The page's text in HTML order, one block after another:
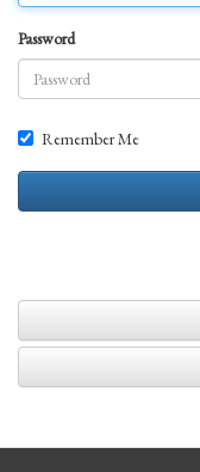
Password
Remember Me